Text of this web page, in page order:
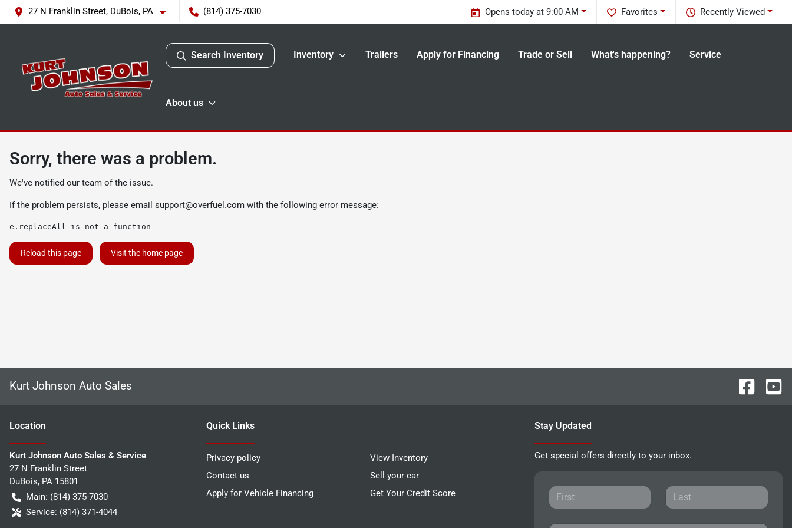
27 N Franklin Street, DuBois, PA (814) 375-7030 Recently Viewed
Favorites
Opens today at 9:00 AM
Search Inventory Inventory Trailers Apply for Financing Trade or Sell What's happening? Service
About us
Sorry, there was a problem.
We've notified our team of the issue.
If the problem persists, please email support@overfuel.com with the following error message:
e.replaceAll is not a function
Reload this page Visit the home page
Kurt Johnson Auto Sales
Location
Kurt Johnson Auto Sales & Service
27 N Franklin Street
DuBois, PA 15801
Main: (814) 375-7030
Service: (814) 371-4044
Quick Links
Privacy policy
View Inventory
Contact us
Sell your car
Apply for Vehicle Financing
Get Your Credit Score
Stay Updated
Get special offers directly to your inbox.